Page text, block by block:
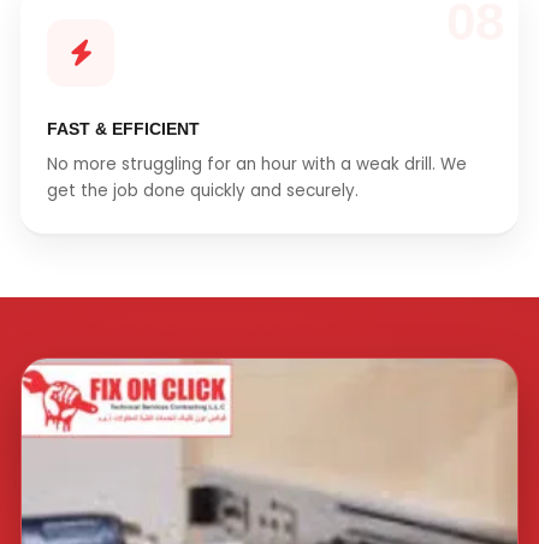
FAST & EFFICIENT
No more struggling for an hour with a weak drill. We
get the job done quickly and securely.